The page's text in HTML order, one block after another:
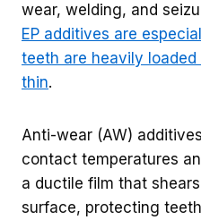
wear, welding, and
EP additives are
teeth are heavily
thin.
Anti-wear (AW)
contact temperatures
a ductile film that
surface, protecting